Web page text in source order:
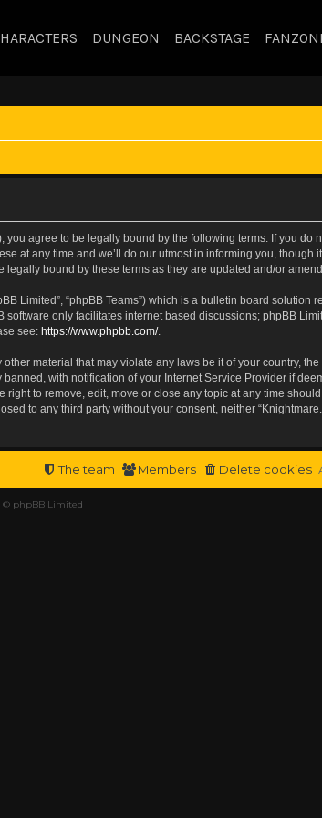
DUNGEON BACKSTAGE
you agree to be legally bound by the following terms. If you do
at any time and we’ll do our utmost in informing you, though
bound by these terms as they are updated and/or
Limited”, “phpBB Teams”) which is a bulletin board solution
software only facilitates internet based discussions; phpBB
see: https://www.phpbb.com/.
material that may violate any laws be it of your country,
with notification of your Internet Service Provider if
to remove, edit, move or close any topic at any time
to any third party without your consent, neither
Delete cookies
Members
The team
© phpBB Limited